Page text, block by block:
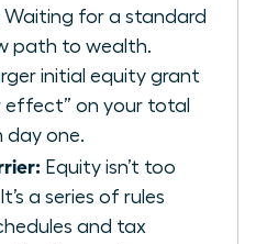
Waiting for a standard
path to wealth.
initial equity grant
effect” on your total
day one.
Equity isn’t too
a series of rules
and tax